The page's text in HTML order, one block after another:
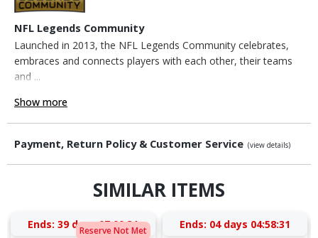
NFL Legends Community
Launched in 2013, the NFL Legends Community celebrates,
embraces and connects players with each other, their teams
and ...
Show more
Payment, Return Policy & Customer Service (view details)
SIMILAR ITEMS
Reserve Not Met
Ends: 39 days 07:00:30 Ends: 04 days 04:58:30